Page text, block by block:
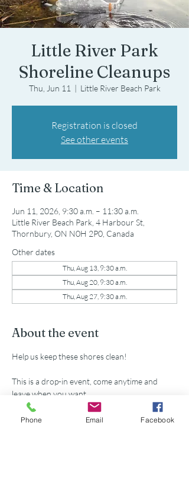
Little River Park
Shoreline Cleanups
Thu, Jun 11
  |
Little River Beach Park
Registration is closed
See other events
Time & Location
Jun 11, 2026, 9:30 a.m. – 11:30 a.m.
Little River Beach Park, 4 Harbour St,
Thornbury, ON N0H 2P0, Canada
Other dates
Thu, Aug 13, 9:30 a.m.
Thu, Aug 20, 9:30 a.m.
Thu, Aug 27, 9:30 a.m.
About the event
Help us keep these shores clean!
This is a drop-in event, come anytime and
leave when you want.
All supplies provided.
Phone Email Facebook